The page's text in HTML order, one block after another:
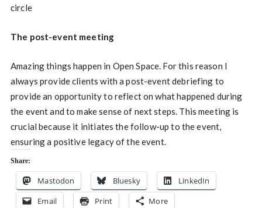
circle
The post-event meeting
Amazing things happen in Open Space. For this reason I
always provide clients with a post-event debriefing to
provide an opportunity to reflect on what happened during
the event and to make sense of next steps. This meeting is
crucial because it initiates the follow-up to the event,
ensuring a positive legacy of the event.
Share:
Mastodon Bluesky
LinkedIn
Email
Print More